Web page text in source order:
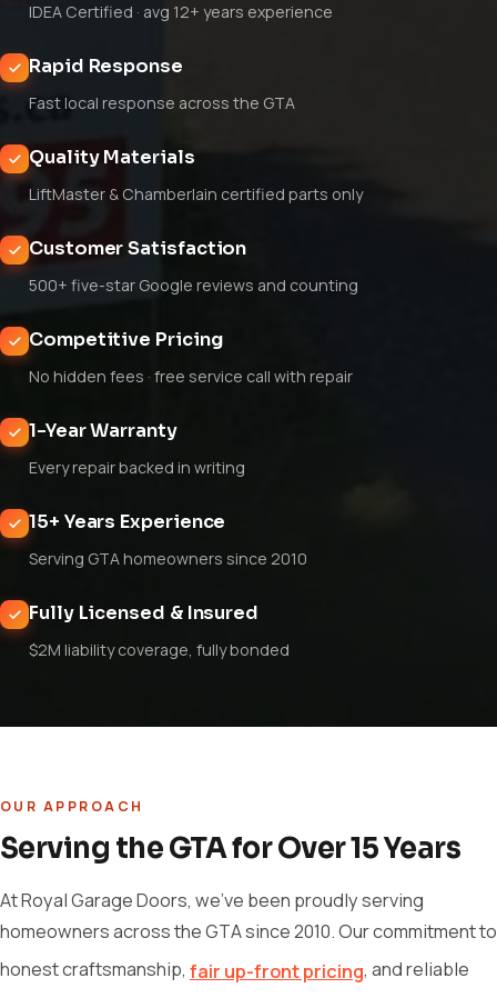
IDEA Certified · avg 12+ years experience
Rapid Response
Fast local response across the GTA
Quality Materials
LiftMaster & Chamberlain certified parts only
Customer Satisfaction
500+ five-star Google reviews and counting
Competitive Pricing
No hidden fees · free service call with repair
1-Year Warranty
Every repair backed in writing
15+ Years Experience
Serving GTA homeowners since 2010
Fully Licensed & Insured
$2M liability coverage, fully bonded
OUR APPROACH
Serving the GTA for Over 15 Years
At Royal Garage Doors, we've been proudly serving
homeowners across the GTA since 2010. Our commitment to
honest craftsmanship, fair up-front pricing, and reliable